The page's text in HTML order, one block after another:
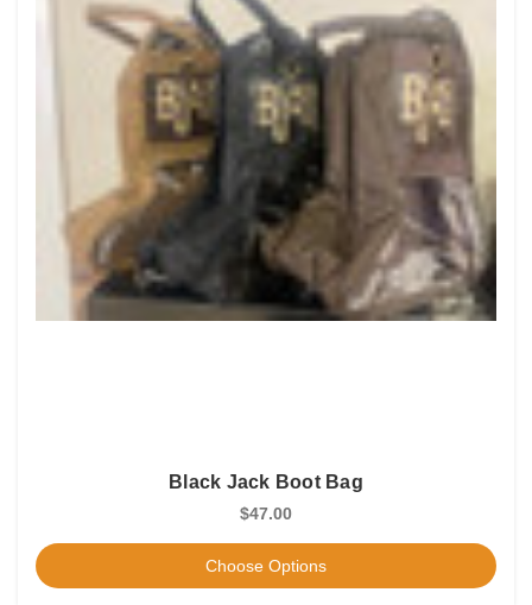
Black Jack Boot Bag
$47.00
Choose Options